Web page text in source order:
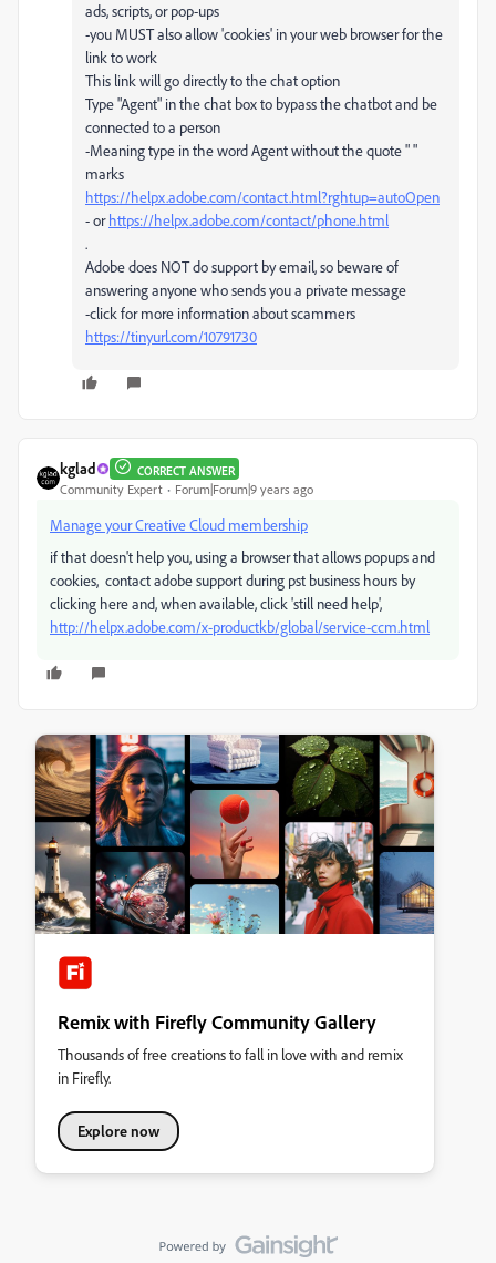
ads, scripts, or pop-ups
-you MUST also allow 'cookies' in your web browser for the
link to work
This link will go directly to the chat option
Type "Agent" in the chat box to bypass the chatbot and be
connected to a person
-Meaning type in the word Agent without the quote " "
marks
https://helpx.adobe.com/contact.html?rghtup=autoOpen
- orhttps://helpx.adobe.com/contact/phone.html
.
Adobe does NOT do support by email, so beware of
answering anyone who sends you a private message
-click for more information about scammers
https://tinyurl.com/10791730
kglad CORRECT ANSWER
Community Expert Forum|Forum|9 years ago
Manage your Creative Cloud membership
if that doesn't help you, using a browser that allows popups and
cookies, contact adobe support during pst business hours by
clicking here and, when available, click 'still need help',
http://helpx.adobe.com/x-productkb/global/service-ccm.html
Remix with Firefly Community Gallery
Thousands of free creations to fall in love with and remix
in Firefly.
Explore now